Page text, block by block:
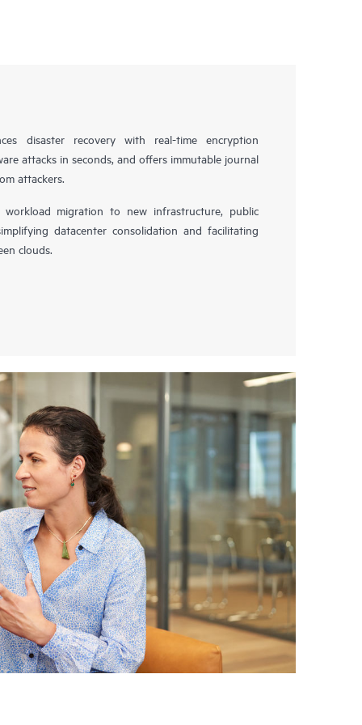
disaster recovery with real-time encryption
attacks in seconds, and offers immutable journal
attackers.
workload migration to new infrastructure, public
datacenter consolidation and facilitating
clouds.